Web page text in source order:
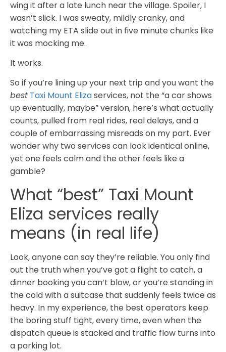
wing it after a late lunch near the village. Spoiler, I
wasn’t slick. I was sweaty, mildly cranky, and
watching my ETA slide out in five minute chunks like
it was mocking me.
It works.
So if you’re lining up your next trip and you want the
best Taxi Mount Elizaservices, not the “a car shows
up eventually, maybe” version, here’s what actually
counts, pulled from real rides, real delays, and a
couple of embarrassing misreads on my part. Ever
wonder why two services can look identical online,
yet one feels calm and the other feels like a
gamble?
What “best” Taxi Mount
Eliza services really
means (in real life)
Look, anyone can say they’re reliable. You only find
out the truth when you’ve got a flight to catch, a
dinner booking you can’t blow, or you’re standing in
the cold with a suitcase that suddenly feels twice as
heavy. In my experience, the best operators keep
the boring stuff tight, every time, even when the
dispatch queue is stacked and traffic flow turns into
a parking lot.